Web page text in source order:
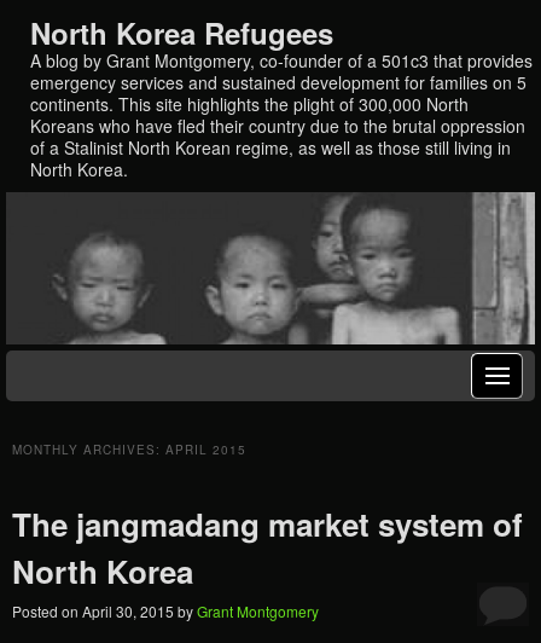
North Korea Refugees
A blog by Grant Montgomery, co-founder of a 501c3 that provides
emergency services and sustained development for families on 5
continents. This site highlights the plight of 300,000 North
Koreans who have fled their country due to the brutal oppression
of a Stalinist North Korean regime, as well as those still living in
North Korea.
MONTHLY ARCHIVES: APRIL 2015
The jangmadang market system of
North Korea
Posted on April 30, 2015 byGrant Montgomery